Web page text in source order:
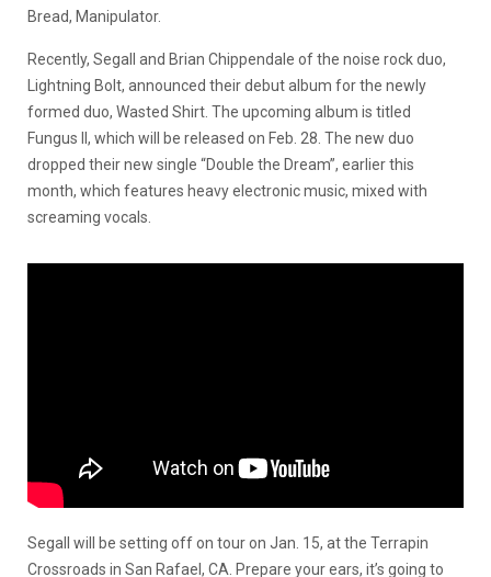
Bread, Manipulator.
Recently, Segall and Brian Chippendale of the noise rock duo,
Lightning Bolt, announced their debut album for the newly
formed duo, Wasted Shirt. The upcoming album is titled
Fungus II, which will be released on Feb. 28. The new duo
dropped their new single “Double the Dream”, earlier this
month, which features heavy electronic music, mixed with
screaming vocals.
Segall will be setting off on tour on Jan. 15, at the Terrapin
Crossroads in San Rafael, CA. Prepare your ears, it’s going to